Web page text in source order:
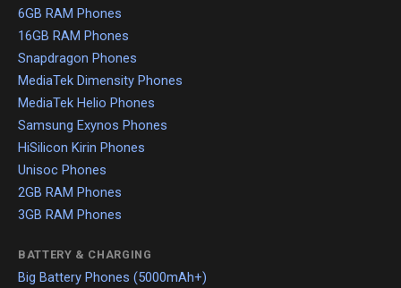
6GB RAM Phones
16GB RAM Phones
Snapdragon Phones
MediaTek Dimensity Phones
MediaTek Helio Phones
Samsung Exynos Phones
HiSilicon Kirin Phones
Unisoc Phones
2GB RAM Phones
3GB RAM Phones
BATTERY & CHARGING
Big Battery Phones (5000mAh+)